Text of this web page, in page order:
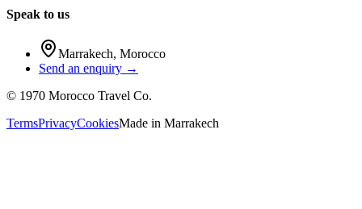
Speak to us
Marrakech, Morocco
Send an enquiry →
© 1970 Morocco Travel Co.
TermsPrivacyCookiesMade in Marrakech